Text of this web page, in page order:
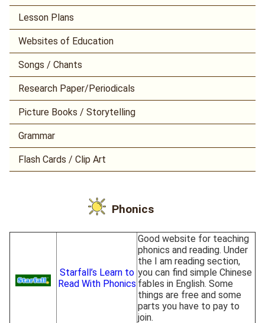
Lesson Plans
Websites of Education
Songs / Chants
Research Paper/Periodicals
Picture Books / Storytelling
Grammar
Flash Cards / Clip Art
Phonics
Starfall’s Learn to
Read With Phonics
Good website for teaching
phonics and reading. Under
the I am reading section,
you can find simple Chinese
fables in English. Some
things are free and some
parts you have to pay to
join.